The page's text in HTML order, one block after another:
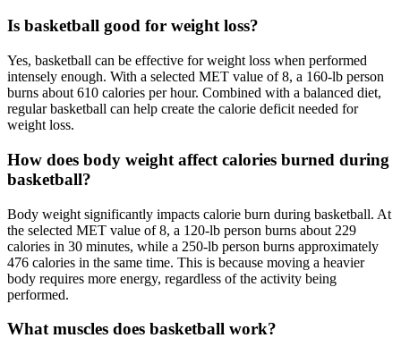
Is basketball good for weight loss?
Yes, basketball can be effective for weight loss when performed
intensely enough. With a selected MET value of 8, a 160-lb person
burns about 610 calories per hour. Combined with a balanced diet,
regular basketball can help create the calorie deficit needed for
weight loss.
How does body weight affect calories burned during
basketball?
Body weight significantly impacts calorie burn during basketball. At
the selected MET value of 8, a 120-lb person burns about 229
calories in 30 minutes, while a 250-lb person burns approximately
476 calories in the same time. This is because moving a heavier
body requires more energy, regardless of the activity being
performed.
What muscles does basketball work?